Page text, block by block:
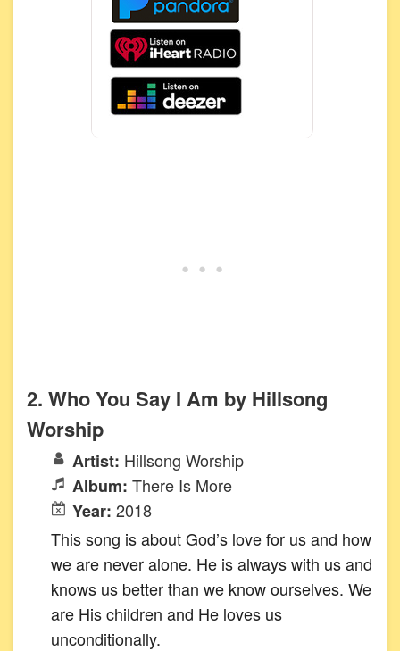
2. Who You Say I Am by Hillsong
Worship
Artist: Hillsong Worship
Album: There Is More
Year: 2018
This song is about God’s love for us and how
we are never alone. He is always with us and
knows us better than we know ourselves. We
are His children and He loves us
unconditionally.